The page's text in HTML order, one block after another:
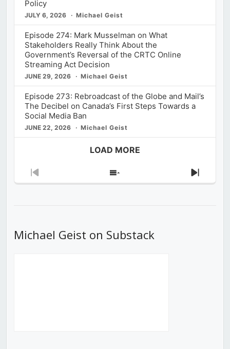
Policy
JULY 6, 2026 Michael Geist
Episode 274: Mark Musselman on What
Stakeholders Really Think About the
Government’s Reversal of the CRTC Online
Streaming Act Decision
JUNE 29, 2026 Michael Geist
Episode 273: Rebroadcast of the Globe and Mail’s
The Decibel on Canada’s First Steps Towards a
Social Media Ban
JUNE 22, 2026 Michael Geist
LOAD MORE
Previous
Show
Next
Michael Geist on Substack